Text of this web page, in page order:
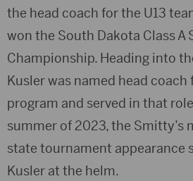
the head coach for the U13
won the South Dakota Class A
Championship. Heading into
Kusler was named head coach
program and served in that
summer of 2023, the Smitty’s
state tournament appearance
Kusler at the helm.